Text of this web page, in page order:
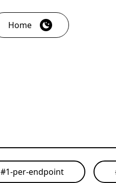
Home
#1-per-endpoint